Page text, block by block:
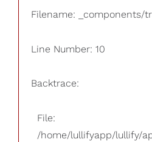
Filename: _components/
Line Number: 10
Backtrace:
File:
/home/lullifyapp/lullify/